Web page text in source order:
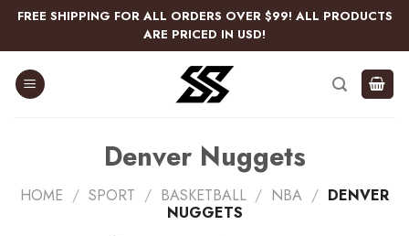
Skip
content
FREE SHIPPING FOR ALL ORDERS OVER $99! ALL PRODUCTS
ARE PRICED IN USD!
Denver Nuggets
HOME / SPORT / BASKETBALL / NBA / DENVER
NUGGETS